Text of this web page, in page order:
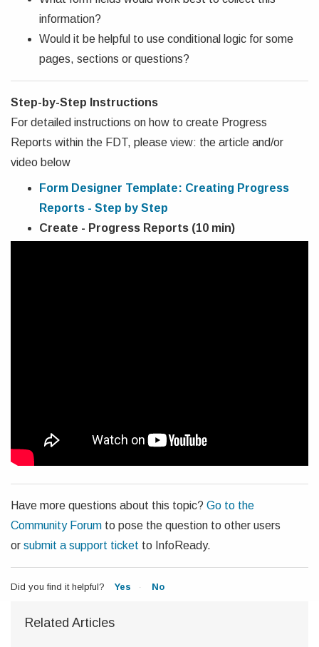
information?
Would it be helpful to use conditional logic for some
pages, sections or questions?
Step-by-Step Instructions
For detailed instructions on how to create Progress
Reports within the FDT, please view: the article and/or
video below
Form Designer Template: Creating Progress
Reports - Step by Step
Create - Progress Reports (10 min)
Have more questions about this topic? Go to the
Community Forum to pose the question to other users
or submit a support ticket to InfoReady.
Did you find it helpful? Yes No
Related Articles